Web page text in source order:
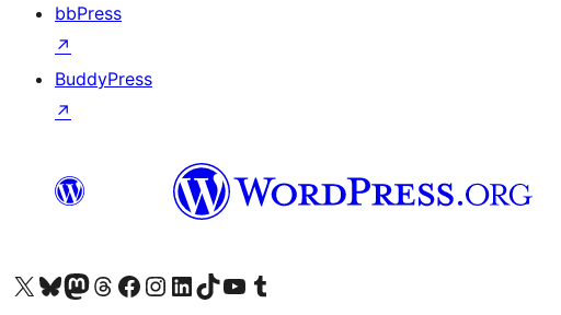
bbPress
↗
BuddyPress
↗
Visit our X (formerly Twitter) account
Visit our Bluesky account
Visit our Mastodon account
Visit our Threads account
Visit our Facebook page
Visit our Instagram account
Visit our LinkedIn account
Visit our TikTok account
Visit our YouTube channel
Visit our Tumblr account